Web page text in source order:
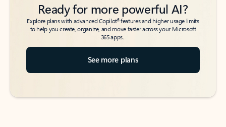
Ready for more powerful AI?
Explore plans with advanced Copilot6features and higher usage limits
to help you create, organize, and move faster across your Microsoft
365 apps.
See more plans